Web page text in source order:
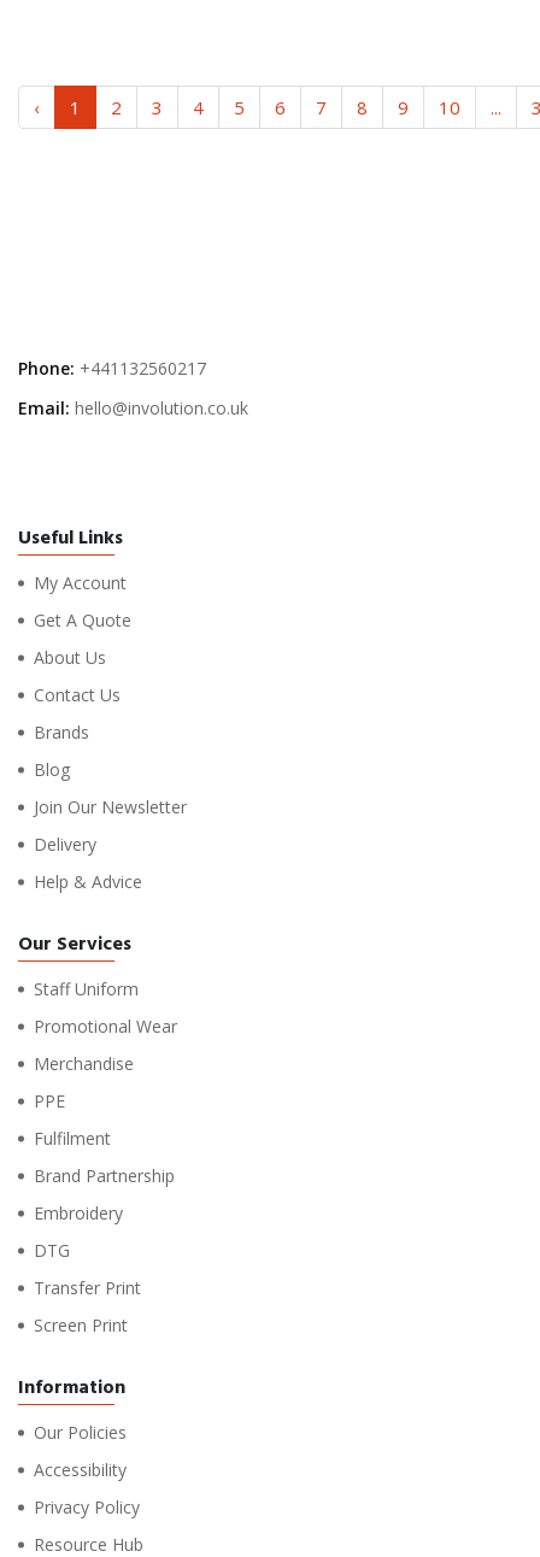
‹ 1 2 3 4 5 6 7 8 9 10 ...
Phone: +441132560217
Email: hello@involution.co.uk
Useful Links
My Account
Get A Quote
About Us
Contact Us
Brands
Blog
Join Our Newsletter
Delivery
Help & Advice
Our Services
Staff Uniform
Promotional Wear
Merchandise
PPE
Fulfilment
Brand Partnership
Embroidery
DTG
Transfer Print
Screen Print
Information
Our Policies
Accessibility
Privacy Policy
Resource Hub